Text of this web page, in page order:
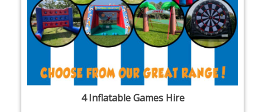
4 Inflatable Games Hire